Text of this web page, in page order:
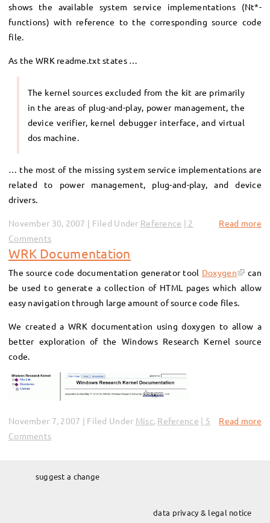
shows the available system service implementations (Nt*-
functions) with reference to the corresponding source code
file.
As the WRK readme.txt states …
The kernel sources excluded from the kit are primarily
in the areas of plug-and-play, power management, the
device verifier, kernel debugger interface, and virtual
dos machine.
… the most of the missing system service implementations are
related to power management, plug-and-play, and device
drivers.
Read more
November 30, 2007 | Filed Under Reference
2
Comments
WRK Documentation
The source code documentation generator tool Doxygen
can
be used to generate a collection of HTML pages which allow
easy navigation through large amount of source code files.
We created a WRK documentation using doxygen to allow a
better exploration of the Windows Research Kernel source
code.
Read more
November 7, 2007 | Filed Under Misc, Reference
5
Comments
suggest a change
data privacy & legal notice